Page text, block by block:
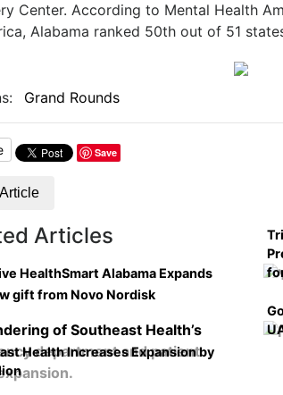
Center. According to Mental Health
Alabama ranked 50th out of 51
Grand Rounds
Save
Articles
HealthSmart Alabama Expands
gift from Novo Nordisk
Health Increases Expansion by